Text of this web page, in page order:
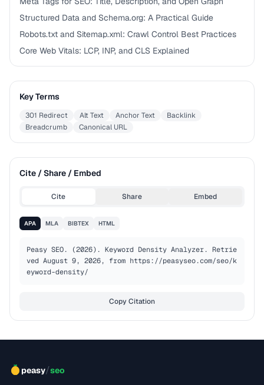
Structured Data and Schema.org: A Practical Guide
Robots.txt and Sitemap.xml: Crawl Control Best Practices
Core Web Vitals: LCP, INP, and CLS Explained
Key Terms
301 Redirect Alt Text Anchor Text
Backlink
Breadcrumb
Canonical URL
Cite / Share / Embed
Cite Share Embed
APA MLA BIBTEX HTML
Peasy SEO. (2026). Keyword Density Analyzer. Retrie
ved August 9, 2026, from https://peasyseo.com/seo/k
eyword-density/
Copy Citation
peasy/seo